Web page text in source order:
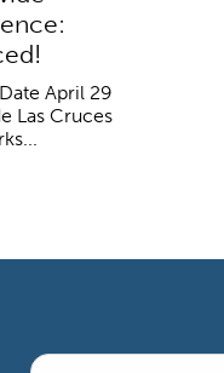
April 29
Las Cruces